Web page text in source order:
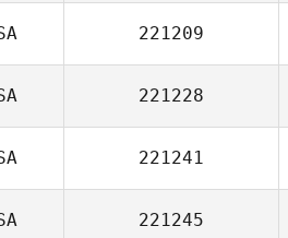
221209
221228
221241
221245